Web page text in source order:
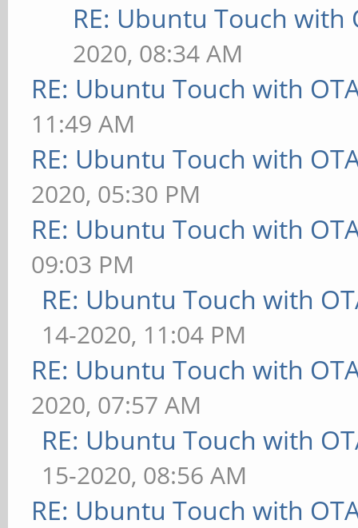
RE: Ubuntu Touch with
2020, 08:34 AM
RE: Ubuntu Touch with
11:49 AM
RE: Ubuntu Touch with
2020, 05:30 PM
RE: Ubuntu Touch with
09:03 PM
RE: Ubuntu Touch with
14-2020, 11:04 PM
RE: Ubuntu Touch with
2020, 07:57 AM
RE: Ubuntu Touch with
15-2020, 08:56 AM
RE: Ubuntu Touch with